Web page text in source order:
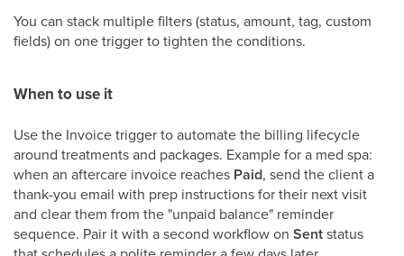
You can stack multiple filters (status, amount, tag, custom
fields) on one trigger to tighten the conditions.
When to use it
Use the Invoice trigger to automate the billing lifecycle
around treatments and packages. Example for a med spa:
when an aftercare invoice reaches Paid, send the client a
thank-you email with prep instructions for their next visit
and clear them from the "unpaid balance" reminder
sequence. Pair it with a second workflow on Sentstatus